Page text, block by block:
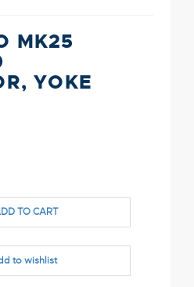
MK25
YOKE
TO CART
to wishlist